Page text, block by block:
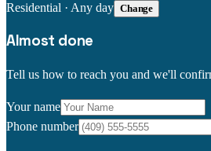
Residential · Any day Change
Almost done
Tell us how to reach you and we'll
Your name
Phone number